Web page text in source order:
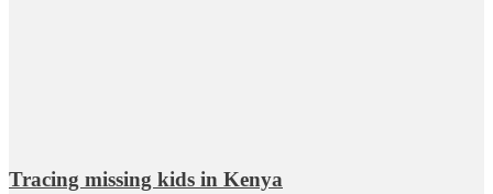
Tracing missing kids in Kenya